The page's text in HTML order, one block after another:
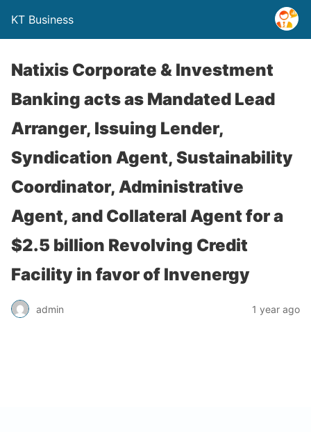
KT Business
Natixis Corporate & Investment
Banking acts as Mandated Lead
Arranger, Issuing Lender,
Syndication Agent, Sustainability
Coordinator, Administrative
Agent, and Collateral Agent for a
$2.5 billion Revolving Credit
Facility in favor of Invenergy
admin 1 year ago